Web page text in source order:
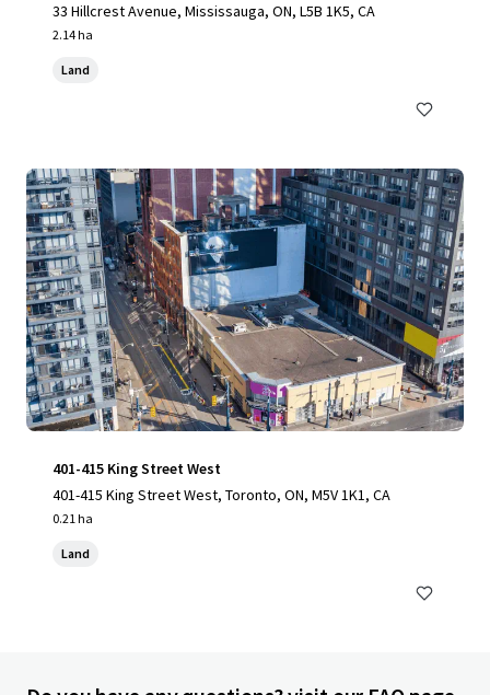
33 Hillcrest Avenue, Mississauga, ON, L5B 1K5, CA
2.14 ha
Land
401-415 King Street West
401-415 King Street West, Toronto, ON, M5V 1K1, CA
0.21 ha
Land